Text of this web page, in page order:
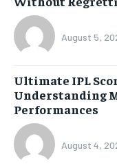
August 5,
Ultimate IPL
Understanding
Performances
August 4,